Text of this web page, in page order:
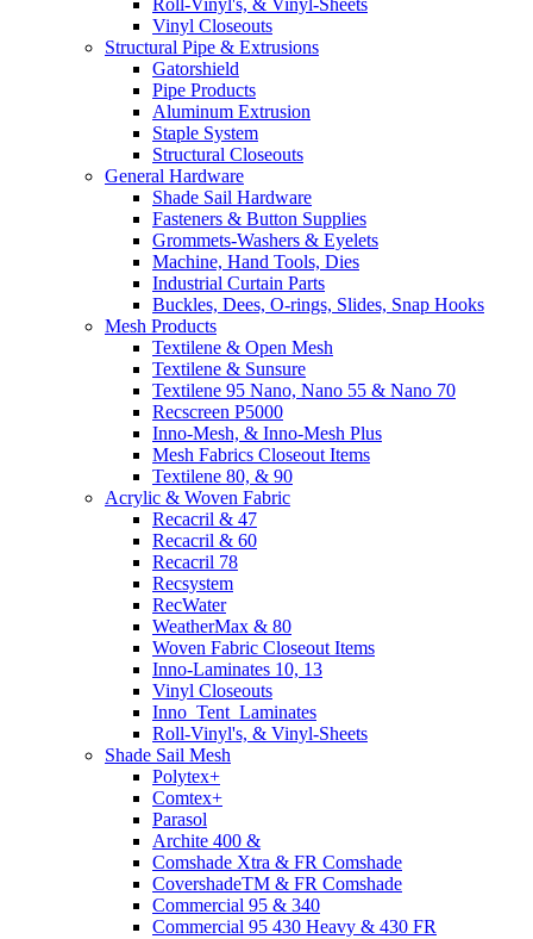
Vinyl Closeouts
Structural Pipe & Extrusions
Gatorshield
Pipe Products
Aluminum Extrusion
Staple System
Structural Closeouts
General Hardware
Shade Sail Hardware
Fasteners & Button Supplies
Grommets-Washers & Eyelets
Machine, Hand Tools, Dies
Industrial Curtain Parts
Buckles, Dees, O-rings, Slides, Snap Hooks
Mesh Products
Textilene & Open Mesh
Textilene & Sunsure
Textilene 95 Nano, Nano 55 & Nano 70
Recscreen P5000
Inno-Mesh, & Inno-Mesh Plus
Mesh Fabrics Closeout Items
Textilene 80, & 90
Acrylic & Woven Fabric
Recacril & 47
Recacril & 60
Recacril 78
Recsystem
RecWater
WeatherMax & 80
Woven Fabric Closeout Items
Inno-Laminates 10, 13
Vinyl Closeouts
Inno_Tent_Laminates
Roll-Vinyl's, & Vinyl-Sheets
Shade Sail Mesh
Polytex+
Comtex+
Parasol
Archite 400 &
Comshade Xtra & FR Comshade
CovershadeTM & FR Comshade
Commercial 95 & 340
Commercial 95 430 Heavy & 430 FR